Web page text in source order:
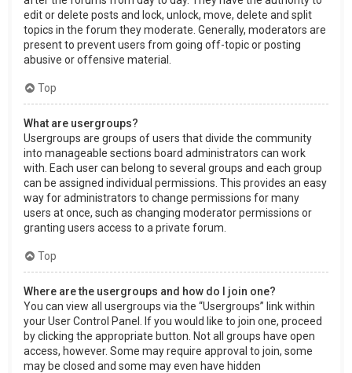
edit or delete posts and lock, unlock, move, delete and split
topics in the forum they moderate. Generally, moderators are
present to prevent users from going off-topic or posting
abusive or offensive material.
Top
What are usergroups?
Usergroups are groups of users that divide the community
into manageable sections board administrators can work
with. Each user can belong to several groups and each group
can be assigned individual permissions. This provides an easy
way for administrators to change permissions for many
users at once, such as changing moderator permissions or
granting users access to a private forum.
Top
Where are the usergroups and how do I join one?
You can view all usergroups via the “Usergroups” link within
your User Control Panel. If you would like to join one, proceed
by clicking the appropriate button. Not all groups have open
access, however. Some may require approval to join, some
may be closed and some may even have hidden